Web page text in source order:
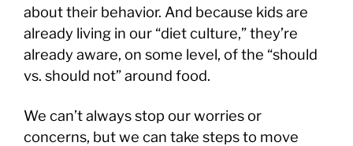
about their behavior. And because kids are
already living in our “diet culture,” they’re
already aware, on some level, of the “should
vs. should not” around food.
We can’t always stop our worries or
concerns, but we can take steps to move